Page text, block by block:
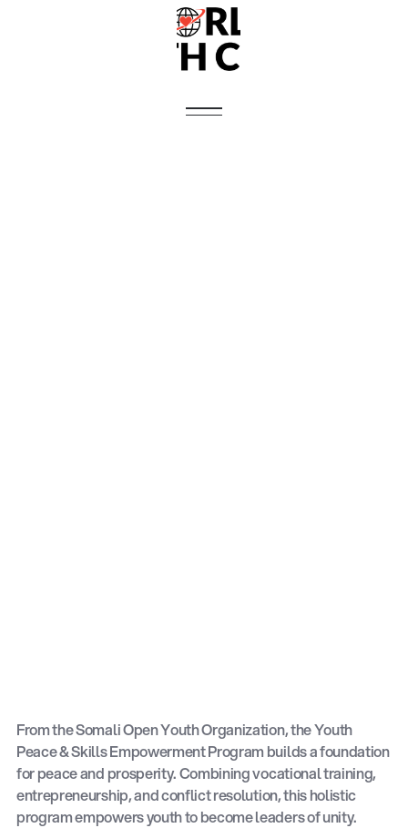
From the Somali Open Youth Organization, the Youth
Peace & Skills Empowerment Program builds a foundation
for peace and prosperity. Combining vocational training,
entrepreneurship, and conflict resolution, this holistic
program empowers youth to become leaders of unity.